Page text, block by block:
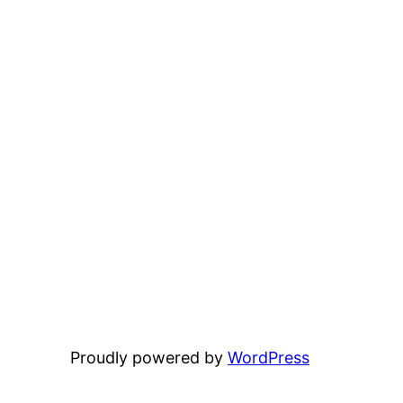
Proudly powered by WordPress